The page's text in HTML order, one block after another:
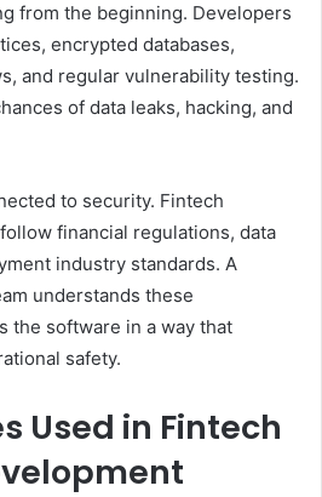
from the beginning. Developers
encrypted databases,
and regular vulnerability testing.
of data leaks, hacking, and
to security. Fintech
financial regulations, data
industry standards. A
understands these
the software in a way that
safety.
Used in Fintech